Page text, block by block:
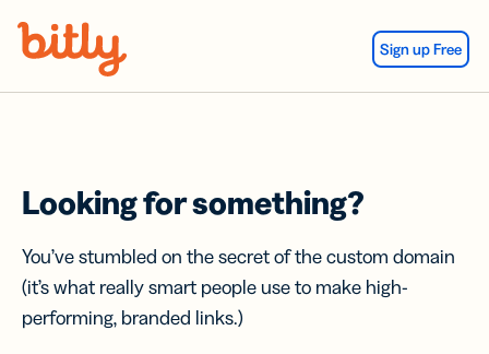
Sign up Free
Looking for something?
You’ve stumbled on the secret of the custom domain
(it’s what really smart people use to make high-
performing, branded links.)